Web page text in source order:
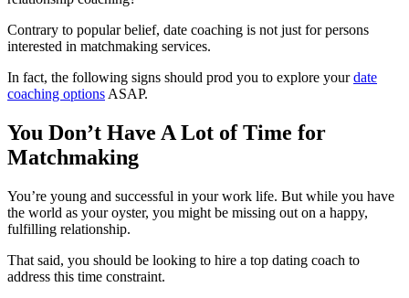
Contrary to popular belief, date coaching is not just for persons
interested in matchmaking services.
In fact, the following signs should prod you to explore yourdate
coaching options ASAP.
You Don’t Have A Lot of Time for
Matchmaking
You’re young and successful in your work life. But while you have
the world as your oyster, you might be missing out on a happy,
fulfilling relationship.
That said, you should be looking to hire a top dating coach to
address this time constraint.